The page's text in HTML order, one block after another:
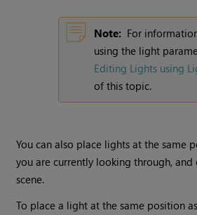
Note: For
using the light
Editing Lights using
of this topic.
You can also place lights at the same
you are currently looking through,
scene.
To place a light at the same position